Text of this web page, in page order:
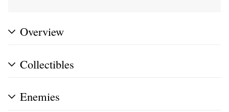
Overview
Collectibles
Enemies